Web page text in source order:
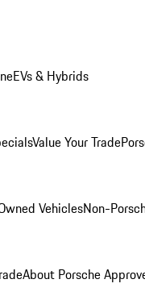
EVs & Hybrids
Value Your Trade
VehiclesNon-
About Porsche